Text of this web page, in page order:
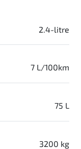
2.4-litre
7 L/100km
75 L
3200 kg